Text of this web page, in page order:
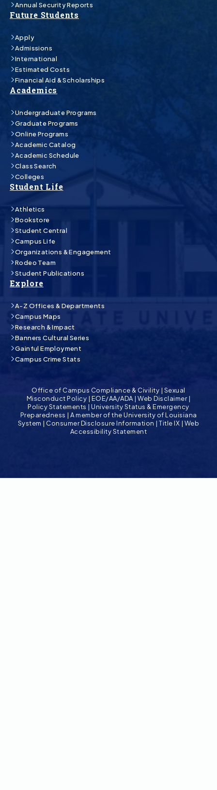
Annual Security Reports
Future Students
Apply
Admissions
International
Estimated Costs
Financial Aid & Scholarships
Academics
Undergraduate Programs
Graduate Programs
Online Programs
Academic Catalog
Academic Schedule
Class Search
Colleges
Student Life
Athletics
Bookstore
Student Central
Campus Life
Organizations & Engagement
Rodeo Team
Student Publications
Explore
A-Z Offices & Departments
Campus Maps
Research & Impact
Banners Cultural Series
Gainful Employment
Campus Crime Stats
Office of Campus Compliance & Civility | Sexual
Misconduct Policy | EOE/AA/ADA |Web Disclaimer|
Policy Statements |University Status & Emergency
Preparedness | A member of the University of Louisiana
System | Consumer Disclosure Information |Title IX | Web
Accessibility Statement